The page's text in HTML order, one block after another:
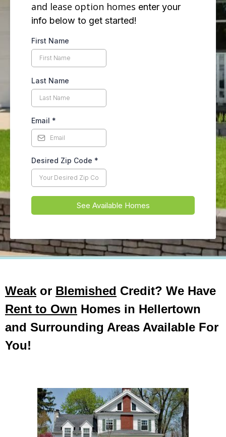
and lease option homes enter your
info below to get started!
First Name
Last Name
Email *
Desired Zip Code *
See Available Homes
Weak or Blemished Credit? We Have
Rent to Own Homes in Hellertown
and Surrounding Areas Available For
You!